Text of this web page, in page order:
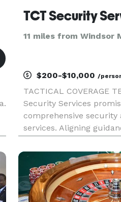
TCT Security
11 miles from Windsor
$200-$10,000/
TACTICAL COVERAGE
Security Services
comprehensive
services. Aligning
of safer streets,
communities to thrive.